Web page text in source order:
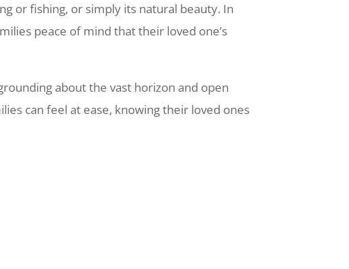
or fishing, or simply its natural beauty. In
peace of mind that their loved one’s
about the vast horizon and open
can feel at ease, knowing their loved ones